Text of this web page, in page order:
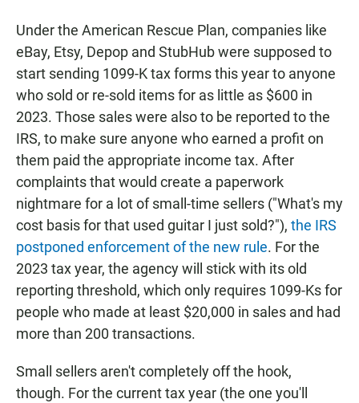
Under the American Rescue Plan, companies like
eBay, Etsy, Depop and StubHub were supposed to
start sending 1099-K tax forms this year to anyone
who sold or re-sold items for as little as $600 in
2023. Those sales were also to be reported to the
IRS, to make sure anyone who earned a profit on
them paid the appropriate income tax. After
complaints that would create a paperwork
nightmare for a lot of small-time sellers ("What's my
cost basis for that used guitar I just sold?"), the IRS
postponed enforcement of the new rule. For the
2023 tax year, the agency will stick with its old
reporting threshold, which only requires 1099-Ks for
people who made at least $20,000 in sales and had
more than 200 transactions.
Small sellers aren't completely off the hook,
though. For the current tax year (the one you'll